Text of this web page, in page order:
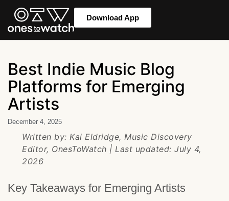
Download App
Best Indie Music Blog
Platforms for Emerging
Artists
December 4, 2025
Written by: Kai Eldridge, Music Discovery
Editor, OnesToWatch | Last updated: July 4,
2026
Key Takeaways for Emerging Artists